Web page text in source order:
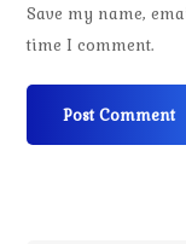
Save my name,
time I comment.